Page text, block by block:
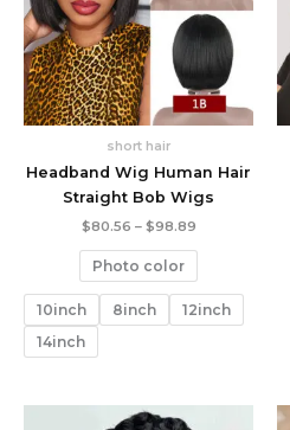
short hair
Headband Wig Human Hair
Straight Bob Wigs
$80.56 – $98.89Price
$98.89
Photo color
10inch 8inch
12inch
14inch